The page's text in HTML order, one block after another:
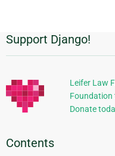
Additional
Information
Support Django!
Leifer Law
Foundation
Donate
Contents